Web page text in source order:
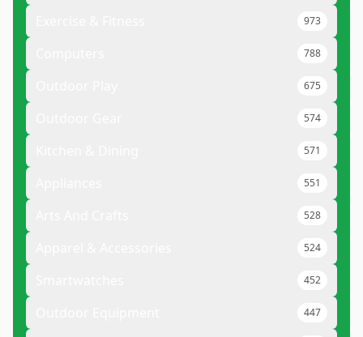
973
788
675
574
571
551
528
524
452
447